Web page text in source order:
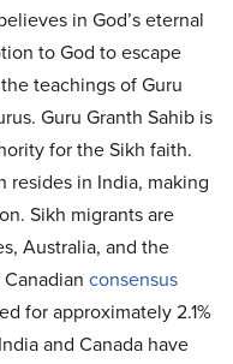
in God’s eternal
to God to escape
teachings of Guru
Guru Granth Sahib is
for the Sikh faith.
in India, making
Sikh migrants are
Australia, and the
consensus
for approximately 2.1%
and Canada have